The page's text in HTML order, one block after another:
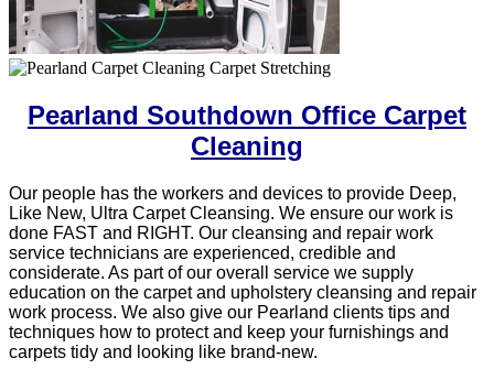
Pearland Southdown Office Carpet
Cleaning
Our people has the workers and devices to provide Deep,
Like New, Ultra Carpet Cleansing. We ensure our work is
done FAST and RIGHT. Our cleansing and repair work
service technicians are experienced, credible and
considerate. As part of our overall service we supply
education on the carpet and upholstery cleansing and repair
work process. We also give our Pearland clients tips and
techniques how to protect and keep your furnishings and
carpets tidy and looking like brand-new.